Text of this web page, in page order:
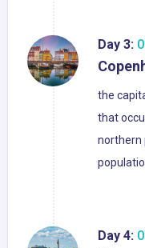
Day 3:
the
that
northern
Day 4: